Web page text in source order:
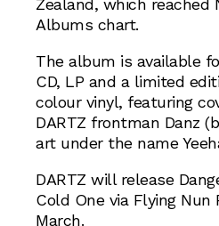
Zealand, which reached
Albums chart.
The album is available
CD, LP and a limited
colour vinyl, featuring
DARTZ frontman Danz
art under the name
DARTZ will release
Cold One via Flying Nun
March.